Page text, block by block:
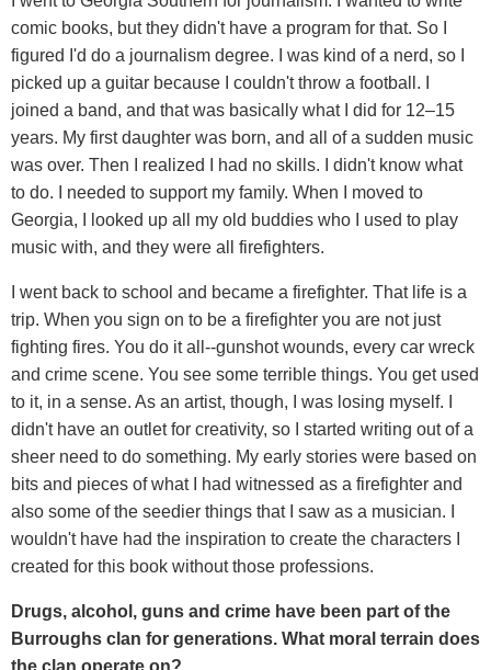
comic books, but they didn't have a program for that. So I
figured I'd do a journalism degree. I was kind of a nerd, so I
picked up a guitar because I couldn't throw a football. I
joined a band, and that was basically what I did for 12–15
years. My first daughter was born, and all of a sudden music
was over. Then I realized I had no skills. I didn't know what
to do. I needed to support my family. When I moved to
Georgia, I looked up all my old buddies who I used to play
music with, and they were all firefighters.
I went back to school and became a firefighter. That life is a
trip. When you sign on to be a firefighter you are not just
fighting fires. You do it all--gunshot wounds, every car wreck
and crime scene. You see some terrible things. You get used
to it, in a sense. As an artist, though, I was losing myself. I
didn't have an outlet for creativity, so I started writing out of a
sheer need to do something. My early stories were based on
bits and pieces of what I had witnessed as a firefighter and
also some of the seedier things that I saw as a musician. I
wouldn't have had the inspiration to create the characters I
created for this book without those professions.
Drugs, alcohol, guns and crime have been part of the
Burroughs clan for generations. What moral terrain does
the clan operate on?